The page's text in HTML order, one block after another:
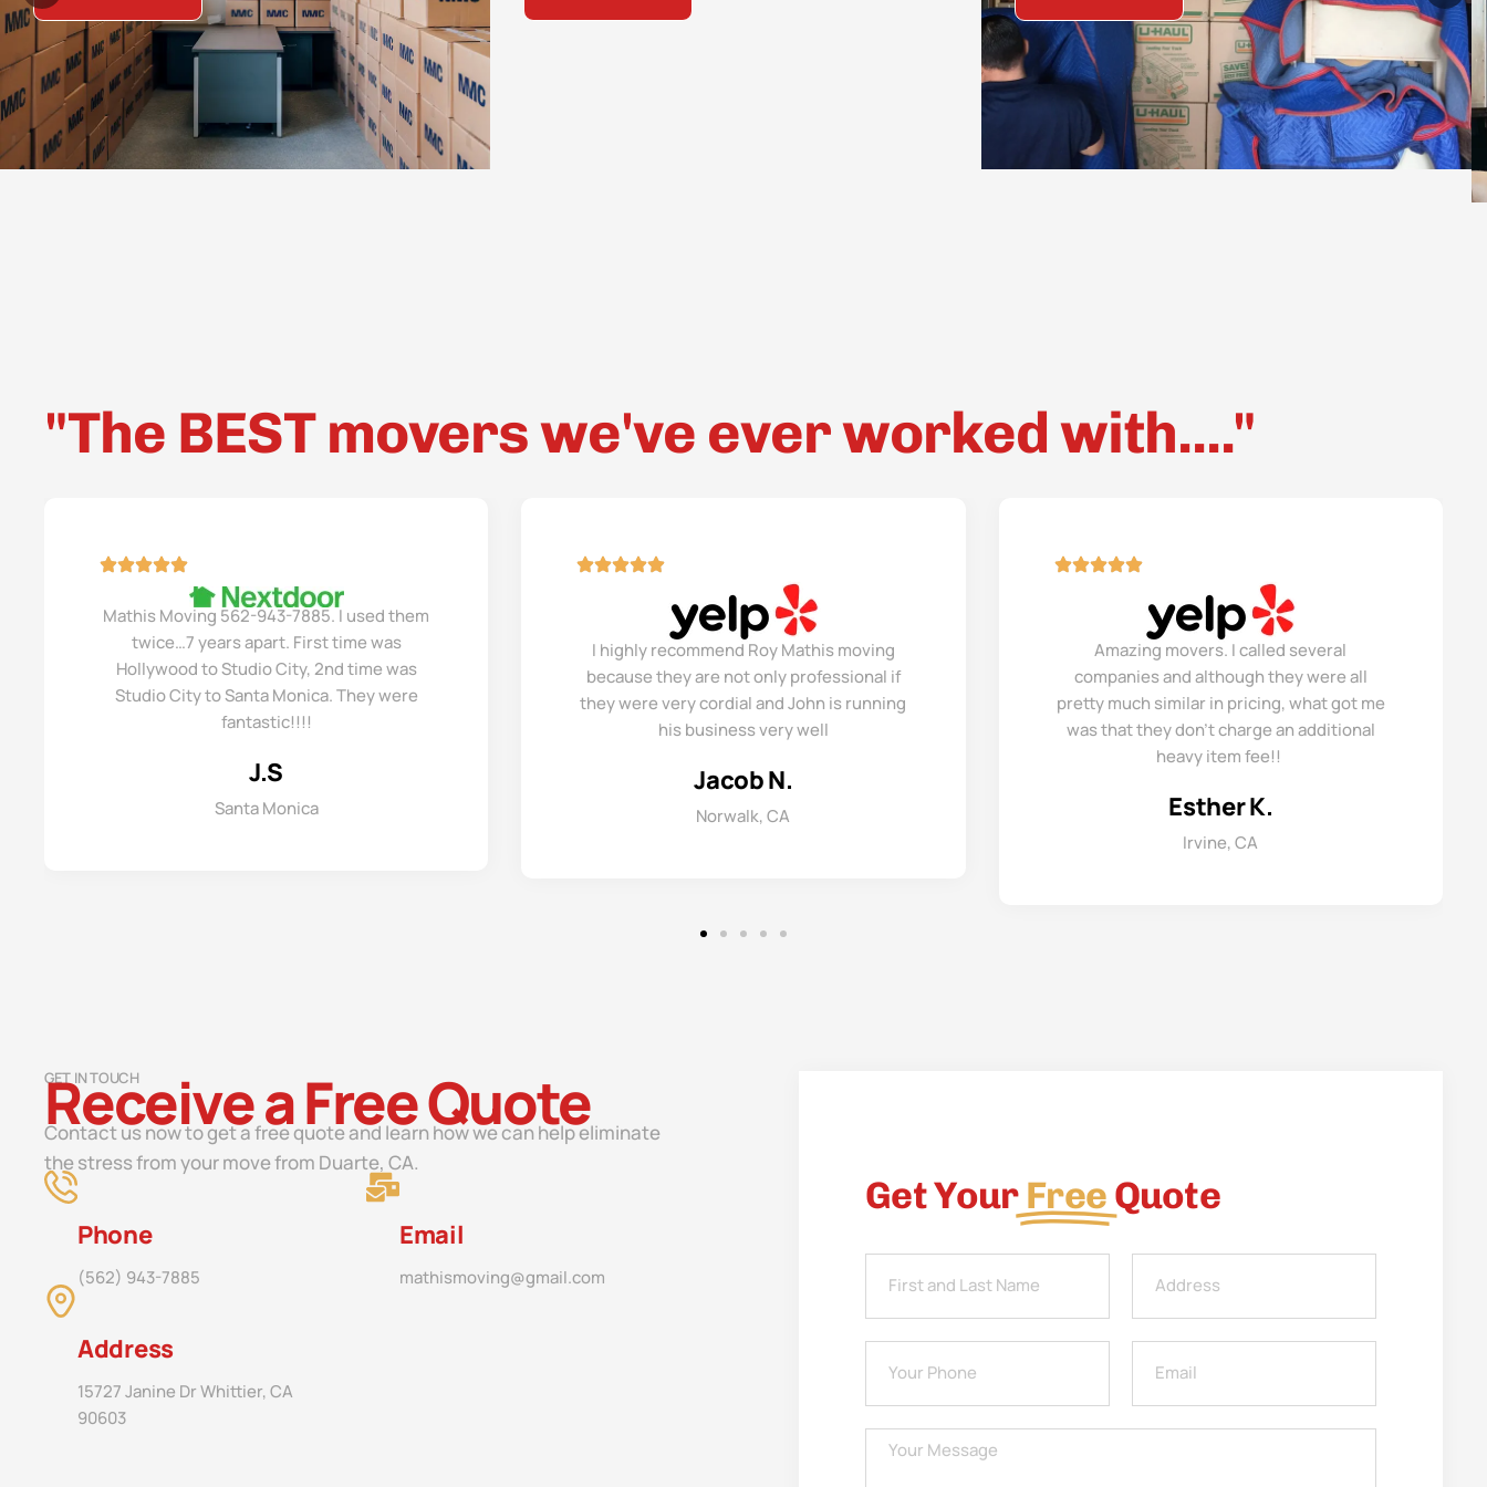
"The BEST movers we've ever worked with...."
Mathis Moving 562-943-7885. I used them
twice…7 years apart. First time was
Hollywood to Studio City, 2nd time was
Studio City to Santa Monica. They were
fantastic!!!!
J.S
Santa Monica
I highly recommend Roy Mathis moving
because they are not only professional if
they were very cordial and John is running
his business very well
Jacob N.
Norwalk, CA
Amazing movers. I called several
companies and although they were all
pretty much similar in pricing, what got me
was that they don’t charge an additional
heavy item fee!!
Esther K.
Irvine, CA
GET IN TOUCH
Receive a Free Quote
Contact us now to get a free quote and learn how we can help eliminate
the stress from your move from Duarte, CA.
Phone
(562) 943-7885
Email
mathismoving@gmail.com
Address
15727 Janine Dr Whittier, CA
90603
Get YourFreeQuote